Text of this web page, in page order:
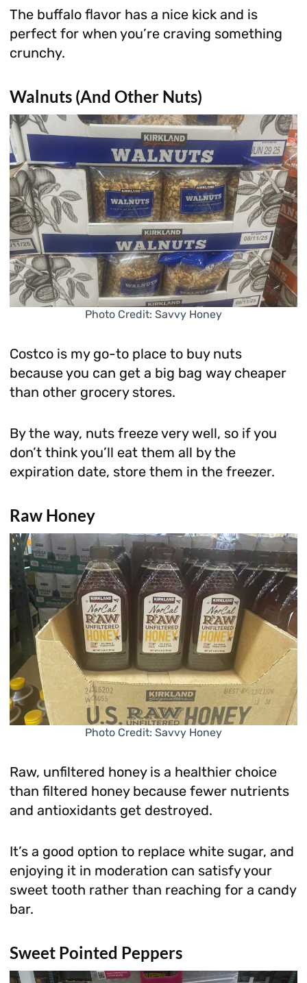
The buffalo flavor has a nice kick and is
perfect for when you’re craving something
crunchy.
Walnuts (And Other Nuts)
Photo Credit: Savvy Honey
Costco is my go-to place to buy nuts
because you can get a big bag way cheaper
than other grocery stores.
By the way, nuts freeze very well, so if you
don’t think you’ll eat them all by the
expiration date, store them in the freezer.
Raw Honey
Photo Credit: Savvy Honey
Raw, unfiltered honey is a healthier choice
than filtered honey because fewer nutrients
and antioxidants get destroyed.
It’s a good option to replace white sugar, and
enjoying it in moderation can satisfy your
sweet tooth rather than reaching for a candy
bar.
Sweet Pointed Peppers